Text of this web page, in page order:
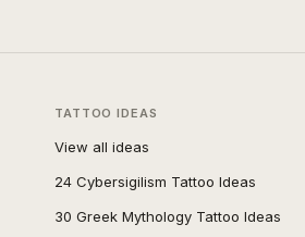
TATTOO IDEAS
View all ideas
24 Cybersigilism Tattoo Ideas
30 Greek Mythology Tattoo Ideas